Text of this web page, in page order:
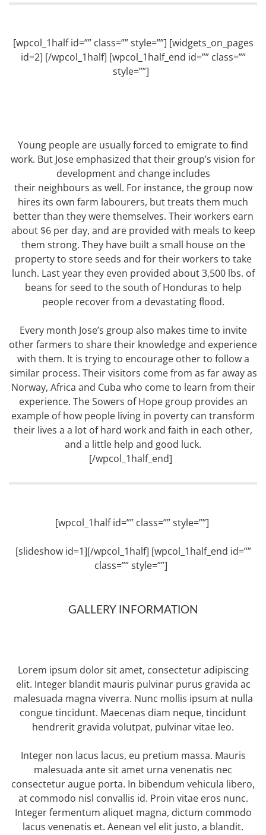
[wpcol_1half id=”” class=”” style=””] [widgets_on_pages
id=2] [/wpcol_1half] [wpcol_1half_end id=”” class=””
style=””]
Young people are usually forced to emigrate to find
work. But Jose emphasized that their group’s vision for
development and change includes
their neighbours as well. For instance, the group now
hires its own farm labourers, but treats them much
better than they were themselves. Their workers earn
about $6 per day, and are provided with meals to keep
them strong. They have built a small house on the
property to store seeds and for their workers to take
lunch. Last year they even provided about 3,500 lbs. of
beans for seed to the south of Honduras to help
people recover from a devastating flood.
Every month Jose’s group also makes time to invite
other farmers to share their knowledge and experience
with them. It is trying to encourage other to follow a
similar process. Their visitors come from as far away as
Norway, Africa and Cuba who come to learn from their
experience. The Sowers of Hope group provides an
example of how people living in poverty can transform
their lives a a lot of hard work and faith in each other,
and a little help and good luck.
[/wpcol_1half_end]
[wpcol_1half id=”” class=”” style=””]
[slideshow id=1][/wpcol_1half] [wpcol_1half_end id=””
class=”” style=””]
GALLERY INFORMATION
Lorem ipsum dolor sit amet, consectetur adipiscing
elit. Integer blandit mauris pulvinar purus gravida ac
malesuada magna viverra. Nunc mollis ipsum at nulla
congue tincidunt. Maecenas diam neque, tincidunt
hendrerit gravida volutpat, pulvinar vitae leo.
Integer non lacus lacus, eu pretium massa. Mauris
malesuada ante sit amet urna venenatis nec
consectetur augue porta. In bibendum vehicula libero,
at commodo nisl convallis id. Proin vitae eros nunc.
Integer fermentum aliquet magna, dictum commodo
lacus venenatis et. Aenean vel elit justo, a blandit.